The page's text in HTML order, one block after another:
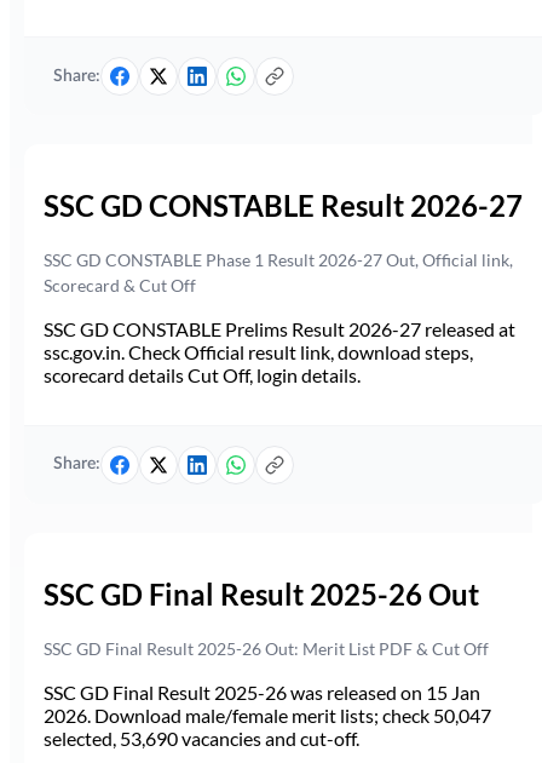
Share:
SSC GD CONSTABLE Result 2026-27
SSC GD CONSTABLE Phase 1 Result 2026-27 Out, Official link,
Scorecard & Cut Off
SSC GD CONSTABLE Prelims Result 2026-27 released at
ssc.gov.in. Check Official result link, download steps,
scorecard details Cut Off, login details.
Share:
SSC GD Final Result 2025-26 Out
SSC GD Final Result 2025-26 Out: Merit List PDF & Cut Off
SSC GD Final Result 2025-26 was released on 15 Jan
2026. Download male/female merit lists; check 50,047
selected, 53,690 vacancies and cut-off.